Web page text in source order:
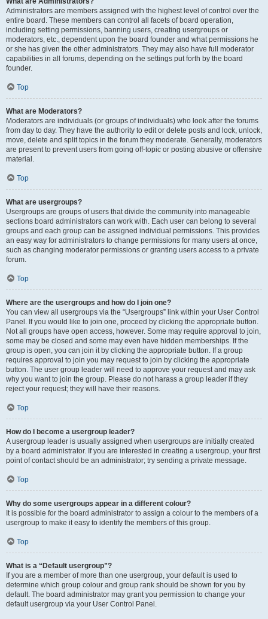
Administrators are members assigned with the highest level of control over the
entire board. These members can control all facets of board operation,
including setting permissions, banning users, creating usergroups or
moderators, etc., dependent upon the board founder and what permissions he
or she has given the other administrators. They may also have full moderator
capabilities in all forums, depending on the settings put forth by the board
founder.
Top
What are Moderators?
Moderators are individuals (or groups of individuals) who look after the forums
from day to day. They have the authority to edit or delete posts and lock, unlock,
move, delete and split topics in the forum they moderate. Generally, moderators
are present to prevent users from going off-topic or posting abusive or offensive
material.
Top
What are usergroups?
Usergroups are groups of users that divide the community into manageable
sections board administrators can work with. Each user can belong to several
groups and each group can be assigned individual permissions. This provides
an easy way for administrators to change permissions for many users at once,
such as changing moderator permissions or granting users access to a private
forum.
Top
Where are the usergroups and how do I join one?
You can view all usergroups via the “Usergroups” link within your User Control
Panel. If you would like to join one, proceed by clicking the appropriate button.
Not all groups have open access, however. Some may require approval to join,
some may be closed and some may even have hidden memberships. If the
group is open, you can join it by clicking the appropriate button. If a group
requires approval to join you may request to join by clicking the appropriate
button. The user group leader will need to approve your request and may ask
why you want to join the group. Please do not harass a group leader if they
reject your request; they will have their reasons.
Top
How do I become a usergroup leader?
A usergroup leader is usually assigned when usergroups are initially created
by a board administrator. If you are interested in creating a usergroup, your first
point of contact should be an administrator; try sending a private message.
Top
Why do some usergroups appear in a different colour?
It is possible for the board administrator to assign a colour to the members of a
usergroup to make it easy to identify the members of this group.
Top
What is a “Default usergroup”?
If you are a member of more than one usergroup, your default is used to
determine which group colour and group rank should be shown for you by
default. The board administrator may grant you permission to change your
default usergroup via your User Control Panel.